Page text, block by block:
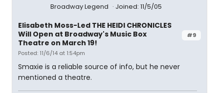
Broadway Legend Joined: 11/5/05
#9
Elisabeth Moss-Led THE HEIDI CHRONICLES
Will Open at Broadway's Music Box
Theatre on March 19!
Posted: 11/6/14 at 1:54pm
Smaxie is a reliable source of info, but he never
mentioned a theatre.